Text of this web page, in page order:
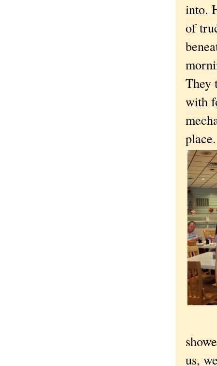
into.
of
They
with
us,